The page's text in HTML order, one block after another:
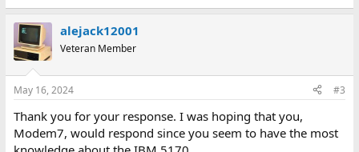
alejack12001
Veteran Member
May 16, 2024 #3
Thank you for your response. I was hoping that you,
Modem7, would respond since you seem to have the most